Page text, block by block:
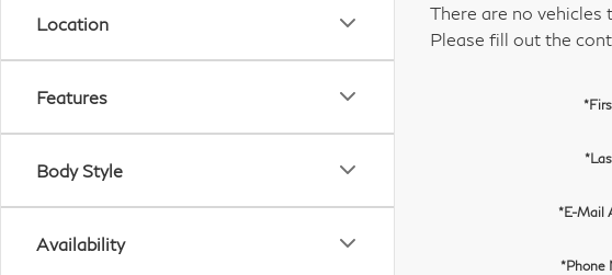
Location
Features
Body Style
Availability
There are no vehicles
Please fill out the
*E-Mail
*Phone